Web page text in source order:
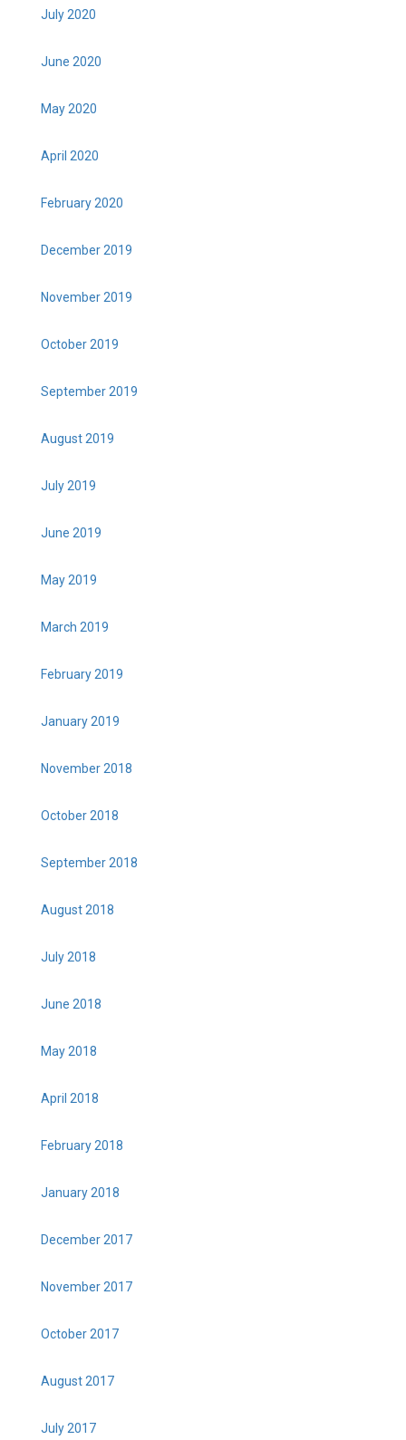
July 2020
June 2020
May 2020
April 2020
February 2020
December 2019
November 2019
October 2019
September 2019
August 2019
July 2019
June 2019
May 2019
March 2019
February 2019
January 2019
November 2018
October 2018
September 2018
August 2018
July 2018
June 2018
May 2018
April 2018
February 2018
January 2018
December 2017
November 2017
October 2017
August 2017
July 2017